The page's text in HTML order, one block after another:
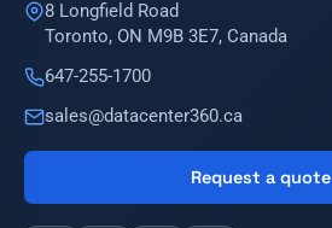
8 Longfield Road
Toronto, ON M9B 3E7, Canada
647-255-1700
sales@datacenter360.ca
Request a quote